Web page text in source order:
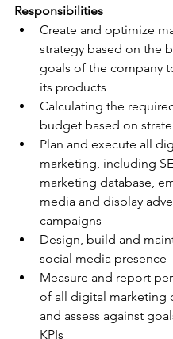
Responsibilities
Create and optimize
strategy based on the
goals of the company
its products
Calculating the
budget based on
Plan and execute all
marketing, including
marketing database,
media and display
campaigns
Design, build and
social media presence
Measure and report
of all digital marketing
and assess against
KPIs